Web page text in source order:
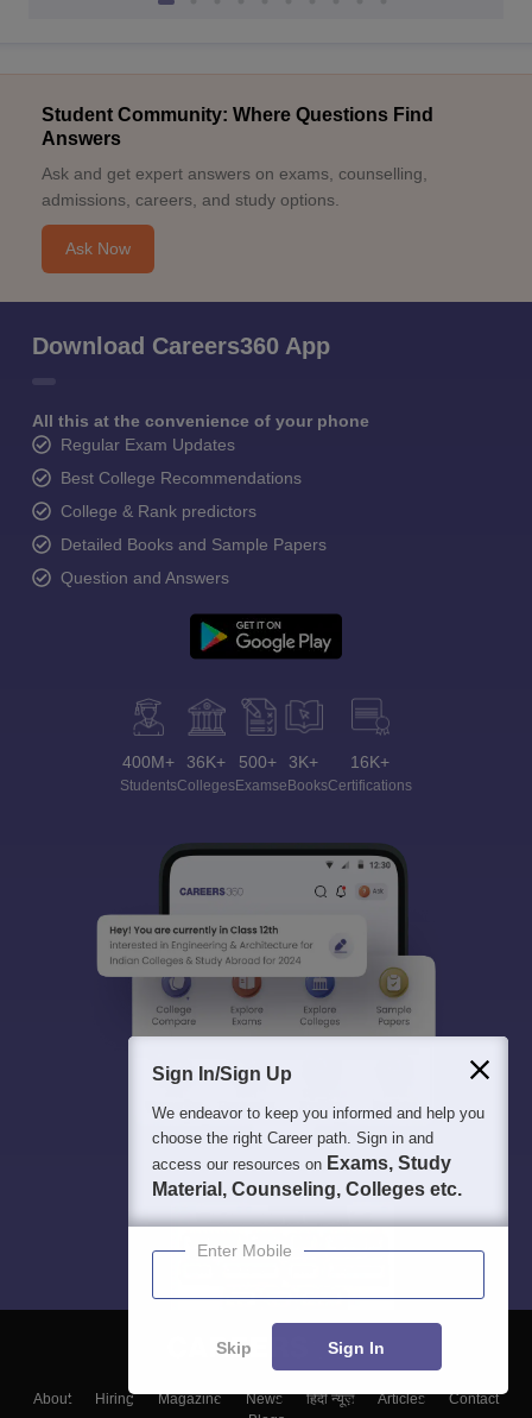
Student Community: Where Questions Find
Answers
Ask and get expert answers on exams, counselling,
admissions, careers, and study options.
Ask Now
Download Careers360 App
All this at the convenience of your phone
Regular Exam Updates
Best College Recommendations
College & Rank predictors
Detailed Books and Sample Papers
Question and Answers
400M+
Students
36K+
Colleges
500+
Exams
3K+
eBooks
16K+
Certifications
About Hiring Magazine News हिंदी न्यूज़ Articles
Contact
Sign In/Sign Up
We endeavor to keep you informed and help you
choose the right Career path. Sign in and
access our resources on Exams, Study
Material, Counseling, Colleges etc.
Enter Mobile
Skip Sign In